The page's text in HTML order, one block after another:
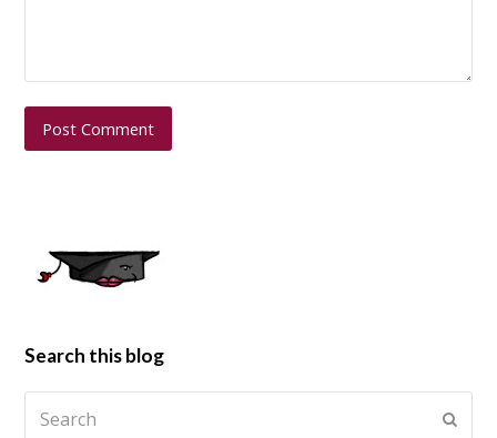
Search this blog